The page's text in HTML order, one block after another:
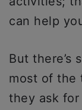
can help
But there’s
most of the
they ask